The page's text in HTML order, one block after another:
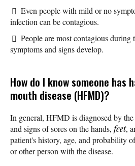
Even people with mild or no
infection can be contagious.
People are most contagious during
symptoms and signs develop.
How do I know someone has
mouth disease (HFMD)?
In general, HFMD is diagnosed by
and signs of sores on the hands, feet,
patient's history, age, and probability
or other person with the disease.